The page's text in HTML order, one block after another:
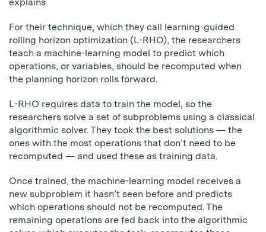
explains.
For their technique, which they call learning-guided
rolling horizon optimization (L-RHO), the researchers
teach a machine-learning model to predict which
operations, or variables, should be recomputed when
the planning horizon rolls forward.
L-RHO requires data to train the model, so the
researchers solve a set of subproblems using a classical
algorithmic solver. They took the best solutions — the
ones with the most operations that don’t need to be
recomputed — and used these as training data.
Once trained, the machine-learning model receives a
new subproblem it hasn’t seen before and predicts
which operations should not be recomputed. The
remaining operations are fed back into the algorithmic